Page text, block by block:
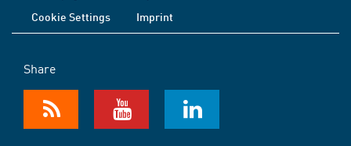
Cookie Settings
Imprint
Share